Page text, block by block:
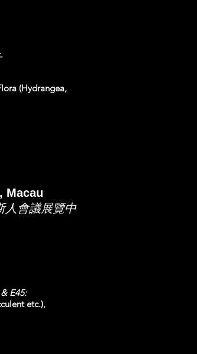
(Hydrangea,
Macau
人會議展覽中
E45:
etc.),